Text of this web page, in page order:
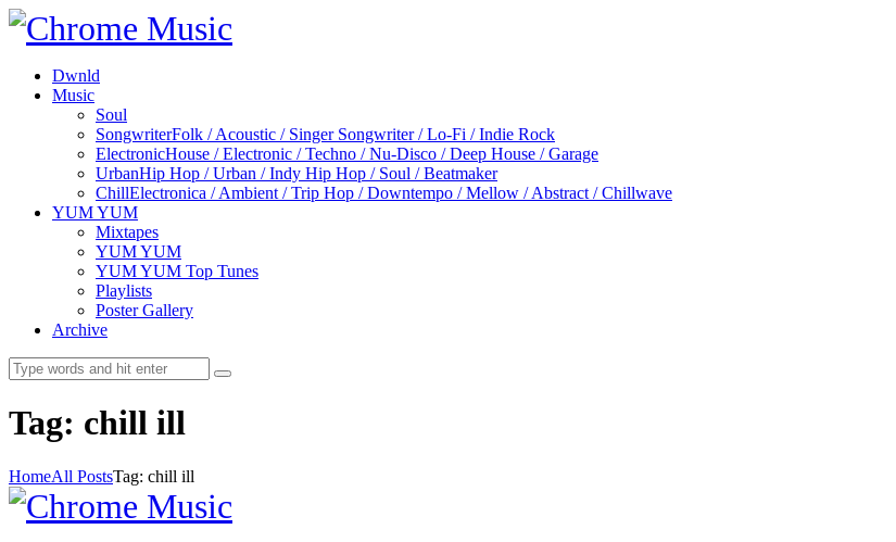
Dwnld
Music
Soul
SongwriterFolk / Acoustic / Singer Songwriter / Lo-Fi / Indie Rock
ElectronicHouse / Electronic / Techno / Nu-Disco / Deep House / Garage
UrbanHip Hop / Urban / Indy Hip Hop / Soul / Beatmaker
ChillElectronica / Ambient / Trip Hop / Downtempo / Mellow / Abstract / Chillwave
YUM YUM
Mixtapes
YUM YUM
YUM YUM Top Tunes
Playlists
Poster Gallery
Archive
Tag: chill ill
HomeAll PostsTag: chill ill